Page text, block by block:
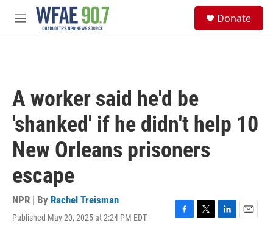
Skip to main content
M
Donate
A worker said he'd be
'shanked' if he didn't help 10
New Orleans prisoners
escape
NPR | By Rachel Treisman
Published May 20, 2025 at 2:24 PM EDT
F
T
L
E